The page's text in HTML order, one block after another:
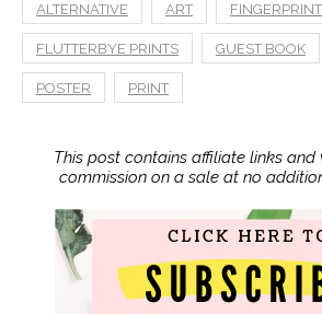
ALTERNATIVE ART FINGERPRINT
FLUTTERBYE PRINTS GUEST BOOK
POSTER PRINT
This post contains affiliate links and
commission on a sale at no